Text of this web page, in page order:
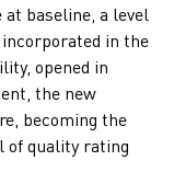
baseline, a level
incorporated in the
opened in
the new
becoming the
of quality rating